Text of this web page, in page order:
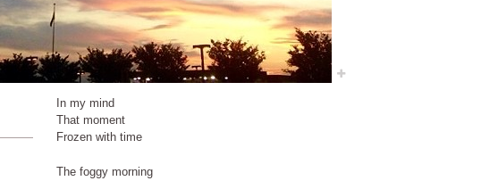
In my mind
That moment
Frozen with time
The foggy morning